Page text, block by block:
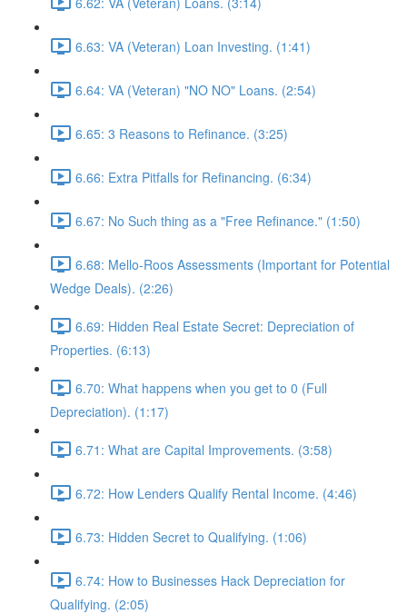
6.63: VA (Veteran) Loan Investing. (1:41)
6.64: VA (Veteran) "NO NO" Loans. (2:54)
6.65: 3 Reasons to Refinance. (3:25)
6.66: Extra Pitfalls for Refinancing. (6:34)
6.67: No Such thing as a "Free Refinance." (1:50)
6.68: Mello-Roos Assessments (Important for Potential
Wedge Deals). (2:26)
6.69: Hidden Real Estate Secret: Depreciation of
Properties. (6:13)
6.70: What happens when you get to 0 (Full
Depreciation). (1:17)
6.71: What are Capital Improvements. (3:58)
6.72: How Lenders Qualify Rental Income. (4:46)
6.73: Hidden Secret to Qualifying. (1:06)
6.74: How to Businesses Hack Depreciation for
Qualifying. (2:05)